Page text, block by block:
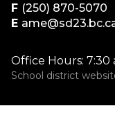
F (250) 870-5070
E
Office Hours: 7:30
School district